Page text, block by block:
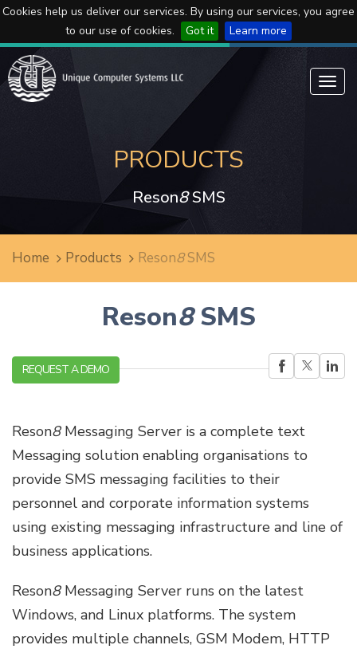
Cookies help us deliver our services. By using our services, you agree
to our use of cookies.
Got it Learn more
PRODUCTS
Reson8SMS
Home Products Reson8SMS
Reson8SMS
REQUEST A DEMO
Reson8Messaging Server is a complete text
Messaging solution enabling organisations to
provide SMS messaging facilities to their
personnel and corporate information systems
using existing messaging infrastructure and line of
business applications.
Reson8Messaging Server runs on the latest
Windows, and Linux platforms. The system
provides multiple channels, GSM Modem, HTTP